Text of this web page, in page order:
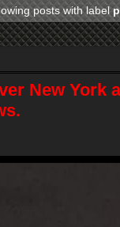
posts with label
New York